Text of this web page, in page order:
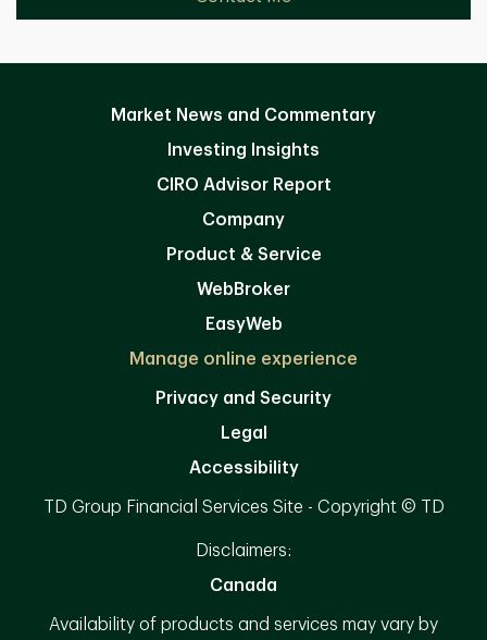
Market News and Commentary
Investing Insights
CIRO Advisor Report
Company
Product & Service
WebBroker
EasyWeb
Manage online experience
Privacy and Security
Legal
Accessibility
TD Group Financial Services Site - Copyright © TD
Disclaimers:
Canada
Availability of products and services may vary by